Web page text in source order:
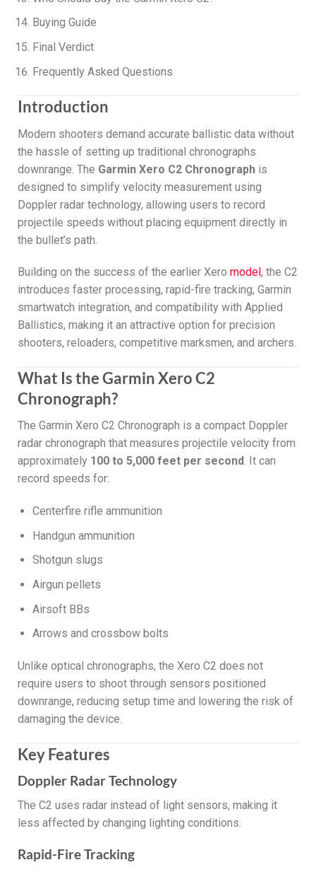
Buying Guide
Final Verdict
Frequently Asked Questions
Introduction
Modern shooters demand accurate ballistic data without
the hassle of setting up traditional chronographs
downrange. The Garmin Xero C2 Chronograph is
designed to simplify velocity measurement using
Doppler radar technology, allowing users to record
projectile speeds without placing equipment directly in
the bullet’s path.
Building on the success of the earlier Xero model , the C2
introduces faster processing, rapid-fire tracking, Garmin
smartwatch integration, and compatibility with Applied
Ballistics, making it an attractive option for precision
shooters, reloaders, competitive marksmen, and archers.
What Is the Garmin Xero C2
Chronograph?
The Garmin Xero C2 Chronograph is a compact Doppler
radar chronograph that measures projectile velocity from
approximately 100 to 5,000 feet per second. It can
record speeds for:
Centerfire rifle ammunition
Handgun ammunition
Shotgun slugs
Airgun pellets
Airsoft BBs
Arrows and crossbow bolts
Unlike optical chronographs, the Xero C2 does not
require users to shoot through sensors positioned
downrange, reducing setup time and lowering the risk of
damaging the device.
Key Features
Doppler Radar Technology
The C2 uses radar instead of light sensors, making it
less affected by changing lighting conditions.
Rapid-Fire Tracking